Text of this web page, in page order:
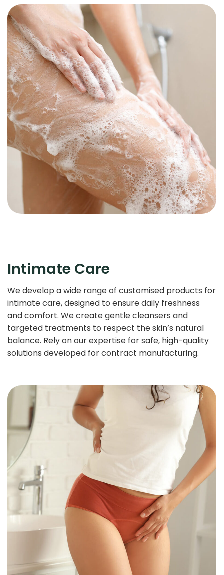
Intimate Care
We develop a wide range of customised products for
intimate care, designed to ensure daily freshness
and comfort. We create gentle cleansers and
targeted treatments to respect the skin’s natural
balance. Rely on our expertise for safe, high-quality
solutions developed for contract manufacturing.